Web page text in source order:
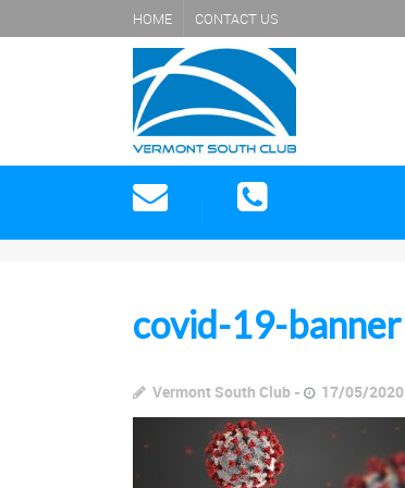
HOME CONTACT US
covid-19-banner
Vermont South Club 17/05/2020